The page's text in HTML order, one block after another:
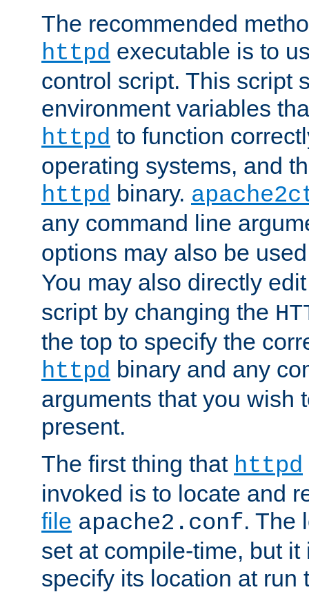
The recommended
httpd executable is to
control script. This script
environment variables
httpd to function
operating systems, and
httpd binary.
any command line
options may also be
You may also directly
script by changing the
the top to specify the
httpd binary and any
arguments that you wish
present.
The first thing that httpd
invoked is to locate and
file apache2.conf. The
set at compile-time, but
specify its location at